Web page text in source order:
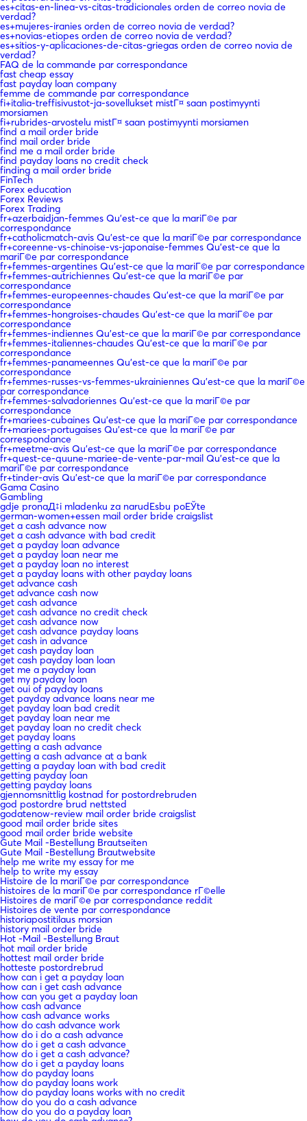
es+citas-en-linea-vs-citas-tradicionales orden de correo novia de
verdad?
es+mujeres-iranies orden de correo novia de verdad?
es+novias-etiopes orden de correo novia de verdad?
es+sitios-y-aplicaciones-de-citas-griegas orden de correo novia de
verdad?
FAQ de la commande par correspondance
fast cheap essay
fast payday loan company
femme de commande par correspondance
fi+italia-treffisivustot-ja-sovellukset mistГ¤ saan postimyynti
morsiamen
fi+rubrides-arvostelu mistГ¤ saan postimyynti morsiamen
find a mail order bride
find mail order bride
find me a mail order bride
find payday loans no credit check
finding a mail order bride
FinTech
Forex education
Forex Reviews
Forex Trading
fr+azerbaidjan-femmes Qu'est-ce que la mariГ©e par
correspondance
fr+catholicmatch-avis Qu'est-ce que la mariГ©e par correspondance
fr+coreenne-vs-chinoise-vs-japonaise-femmes Qu'est-ce que la
mariГ©e par correspondance
fr+femmes-argentines Qu'est-ce que la mariГ©e par correspondance
fr+femmes-autrichiennes Qu'est-ce que la mariГ©e par
correspondance
fr+femmes-europeennes-chaudes Qu'est-ce que la mariГ©e par
correspondance
fr+femmes-hongroises-chaudes Qu'est-ce que la mariГ©e par
correspondance
fr+femmes-indiennes Qu'est-ce que la mariГ©e par correspondance
fr+femmes-italiennes-chaudes Qu'est-ce que la mariГ©e par
correspondance
fr+femmes-panameennes Qu'est-ce que la mariГ©e par
correspondance
fr+femmes-russes-vs-femmes-ukrainiennes Qu'est-ce que la mariГ©e
par correspondance
fr+femmes-salvadoriennes Qu'est-ce que la mariГ©e par
correspondance
fr+mariees-cubaines Qu'est-ce que la mariГ©e par correspondance
fr+mariees-portugaises Qu'est-ce que la mariГ©e par
correspondance
fr+meetme-avis Qu'est-ce que la mariГ©e par correspondance
fr+quest-ce-quune-mariee-de-vente-par-mail Qu'est-ce que la
mariГ©e par correspondance
fr+tinder-avis Qu'est-ce que la mariГ©e par correspondance
Gama Casino
Gambling
gdje pronaД‡i mladenku za narudЕѕbu poЕЎte
german-women+essen mail order bride craigslist
get a cash advance now
get a cash advance with bad credit
get a payday loan advance
get a payday loan near me
get a payday loan no interest
get a payday loans with other payday loans
get advance cash
get advance cash now
get cash advance
get cash advance no credit check
get cash advance now
get cash advance payday loans
get cash in advance
get cash payday loan
get cash payday loan loan
get me a payday loan
get my payday loan
get oui of payday loans
get payday advance loans near me
get payday loan bad credit
get payday loan near me
get payday loan no credit check
get payday loans
getting a cash advance
getting a cash advance at a bank
getting a payday loan with bad credit
getting payday loan
getting payday loans
gjennomsnittlig kostnad for postordrebruden
god postordre brud nettsted
godatenow-review mail order bride craigslist
good mail order bride sites
good mail order bride website
Gute Mail -Bestellung Brautseiten
Gute Mail -Bestellung Brautwebsite
help me write my essay for me
help to write my essay
Histoire de la mariГ©e par correspondance
histoires de la mariГ©e par correspondance rГ©elle
Histoires de mariГ©e par correspondance reddit
Histoires de vente par correspondance
historiapostitilaus morsian
history mail order bride
Hot -Mail -Bestellung Braut
hot mail order bride
hottest mail order bride
hotteste postordrebrud
how can i get a payday loan
how can i get cash advance
how can you get a payday loan
how cash advance
how cash advance works
how do cash advance work
how do i do a cash advance
how do i get a cash advance
how do i get a cash advance?
how do i get a payday loans
how do payday loans
how do payday loans work
how do payday loans works with no credit
how do you do a cash advance
how do you do a payday loan